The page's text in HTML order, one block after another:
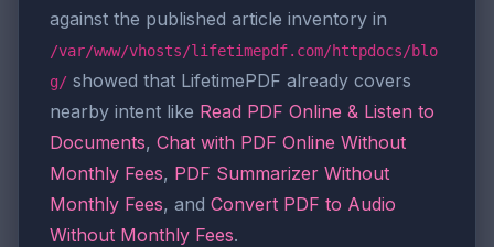
against the published article inventory in
/var/www/vhosts/lifetimepdf.com/httpdocs/blo
g/ showed that LifetimePDF already covers
nearby intent like Read PDF Online & Listen to
Documents, Chat with PDF Online Without
Monthly Fees, PDF Summarizer Without
Monthly Fees, and Convert PDF to Audio
Without Monthly Fees.